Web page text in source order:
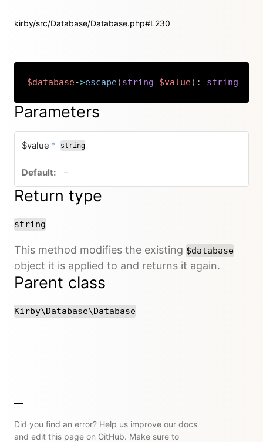
kirby/src/Database/Database.php#L230
$database->escape(string $value) : string
Copy
Parameters
$value * required
string
–no default value
Return type
string
This method modifies the existing $database
object it is applied to and returns it again.
Parent class
Kirby\Database\Database
Did you find an error? Help us improve our docs
and edit this page on GitHub. Make sure to